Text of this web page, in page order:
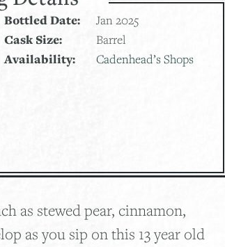
Bottled Date: Jan 2025
Cask Size: Barrel
Availability: Cadenhead’s Shops
as stewed pear, cinnamon,
as you sip on this 13 year old